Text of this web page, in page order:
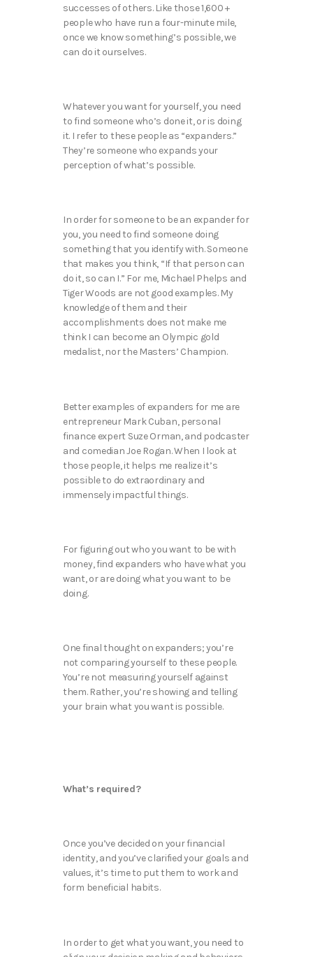
successes of others. Like those 1,600 +
people who have run a four-minute mile,
once we know something’s possible, we
can do it ourselves.
Whatever you want for yourself, you need
to find someone who’s done it, or is doing
it. I refer to these people as “expanders.”
They’re someone who expands your
perception of what’s possible.
In order for someone to be an expander for
you, you need to find someone doing
something that you identify with. Someone
that makes you think, “If that person can
do it, so can I.” For me, Michael Phelps and
Tiger Woods are not good examples. My
knowledge of them and their
accomplishments does not make me
think I can become an Olympic gold
medalist, nor the Masters’ Champion.
Better examples of expanders for me are
entrepreneur Mark Cuban, personal
finance expert Suze Orman, and podcaster
and comedian Joe Rogan. When I look at
those people, it helps me realize it’s
possible to do extraordinary and
immensely impactful things.
For figuring out who you want to be with
money, find expanders who have what you
want, or are doing what you want to be
doing.
One final thought on expanders; you’re
not comparing yourself to these people.
You’re not measuring yourself against
them. Rather, you’re showing and telling
your brain what you want is possible.
What’s required?
Once you’ve decided on your financial
identity, and you’ve clarified your goals and
values, it’s time to put them to work and
form beneficial habits.
In order to get what you want, you need to